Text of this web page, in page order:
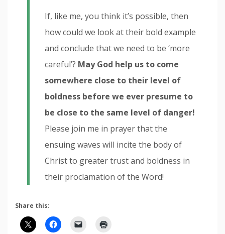
If, like me, you think it’s possible, then
how could we look at their bold example
and conclude that we need to be ‘more
careful’? May God help us to come
somewhere close to their level of
boldness before we ever presume to
be close to the same level of danger!
Please join me in prayer that the
ensuing waves will incite the body of
Christ to greater trust and boldness in
their proclamation of the Word!
Share this: